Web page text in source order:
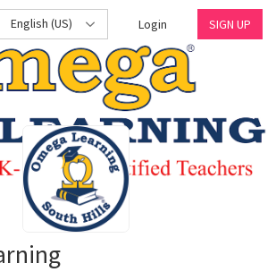
English (US) Login SIGN UP